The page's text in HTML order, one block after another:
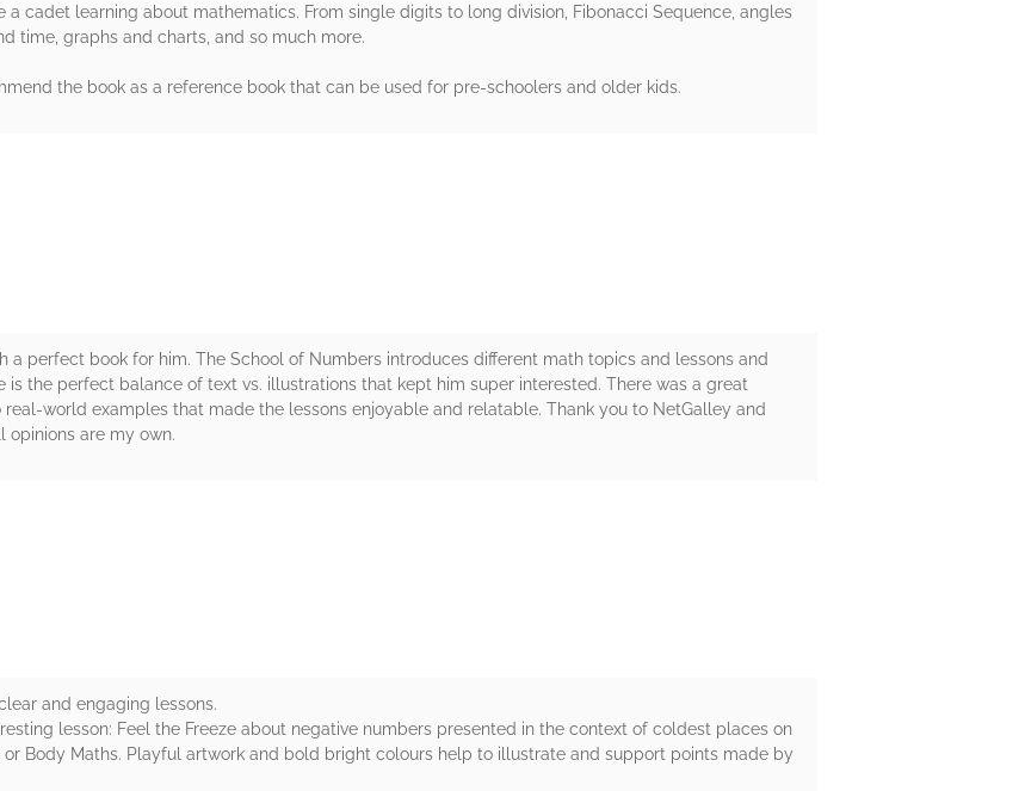
cadet learning about mathematics. From single digits to long division, Fibonacci Sequence, angles
time, graphs and charts, and so much more.
the book as a reference book that can be used for pre-schoolers and older kids.
a perfect book for him. The School of Numbers introduces different math topics and lessons and
is the perfect balance of text vs. illustrations that kept him super interested. There was a great
world examples that made the lessons enjoyable and relatable. Thank you to NetGalley and
opinions are my own.
and engaging lessons.
lesson: Feel the Freeze about negative numbers presented in the context of coldest places on
or Body Maths. Playful artwork and bold bright colours help to illustrate and support points made by